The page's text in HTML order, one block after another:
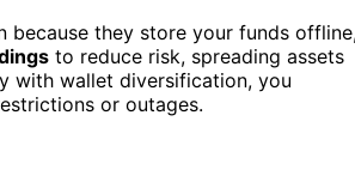
because they store your funds
to reduce risk, spreading assets
with wallet diversification, you
or outages.